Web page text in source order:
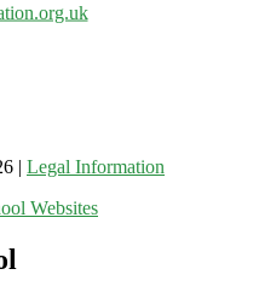
| Legal Information
Websites